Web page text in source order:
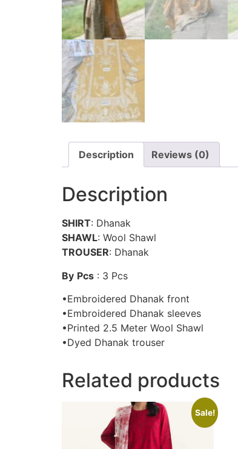
Description Reviews (0)
Description
SHIRT: Dhanak
SHAWL: Wool Shawl
TROUSER: Dhanak
By Pcs : 3 Pcs
•Embroidered Dhanak front
•Embroidered Dhanak sleeves
•Printed 2.5 Meter Wool Shawl
•Dyed Dhanak trouser
Related products
Sale!